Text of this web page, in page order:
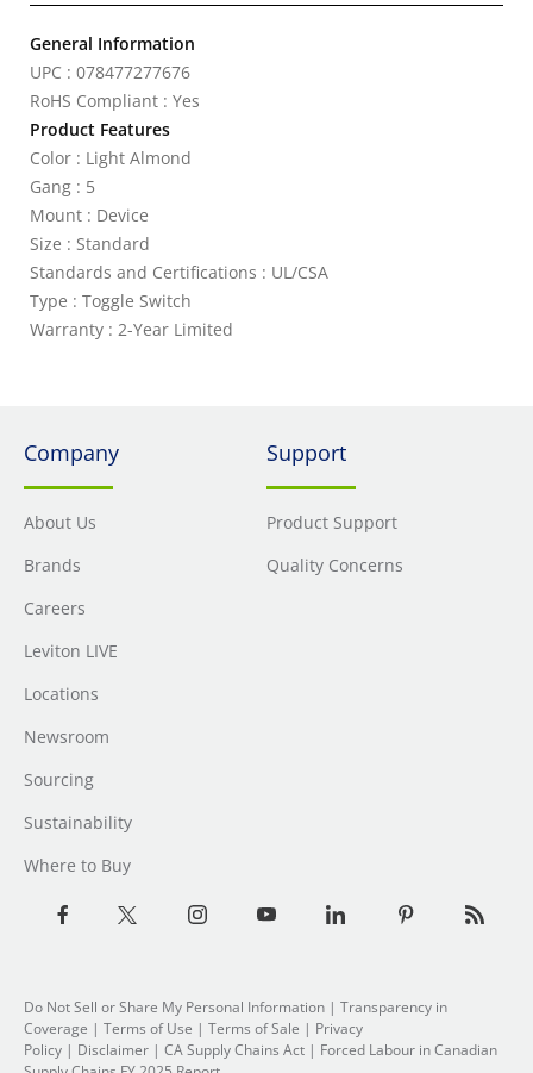
General Information
UPC : 078477277676
RoHS Compliant : Yes
Product Features
Color : Light Almond
Gang : 5
Mount : Device
Size : Standard
Standards and Certifications : UL/CSA
Type : Toggle Switch
Warranty : 2-Year Limited
Company
About Us
Brands
Careers
Leviton LIVE
Locations
Newsroom
Sourcing
Sustainability
Where to Buy
Support
Product Support
Quality Concerns
Do Not Sell or Share My Personal Information | Transparency in
Coverage | Terms of Use | Terms of Sale | Privacy
Policy | Disclaimer | CA Supply Chains Act | Forced Labour in Canadian